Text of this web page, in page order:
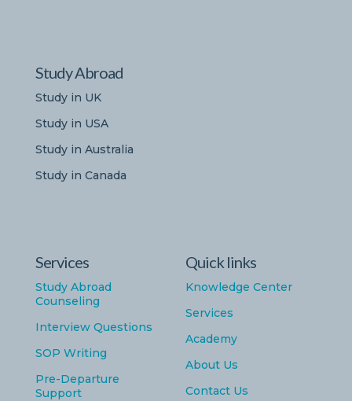
Study Abroad
Study in UK
Study in USA
Study in Australia
Study in Canada
Services
Study Abroad
Counseling
Interview Questions
SOP Writing
Pre-Departure
Support
Quick links
Knowledge Center
Services
Academy
About Us
Contact Us